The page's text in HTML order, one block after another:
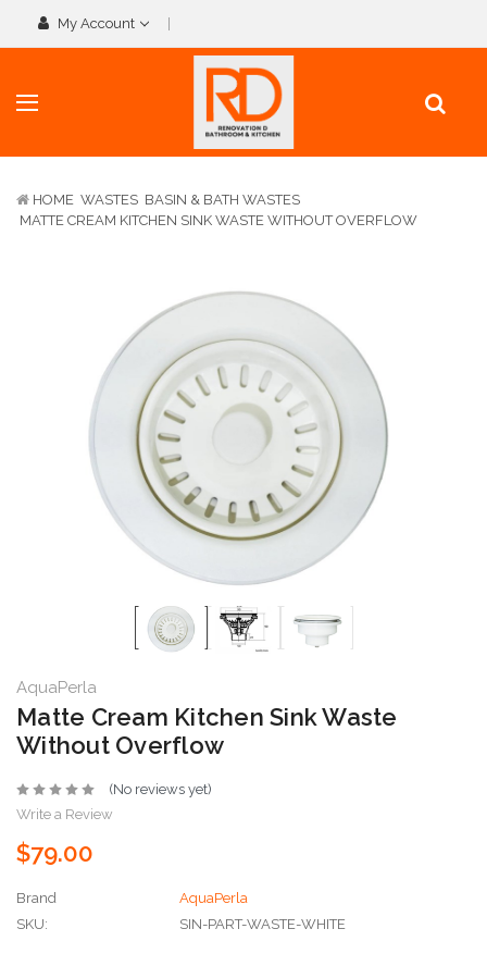
My Account
HOME WASTES BASIN & BATH WASTES
MATTE CREAM KITCHEN SINK WASTE WITHOUT OVERFLOW
AquaPerla
Matte Cream Kitchen Sink Waste
Without Overflow
(No reviews yet)
Write a Review
$79.00
Brand
AquaPerla
SKU:
SIN-PART-WASTE-WHITE